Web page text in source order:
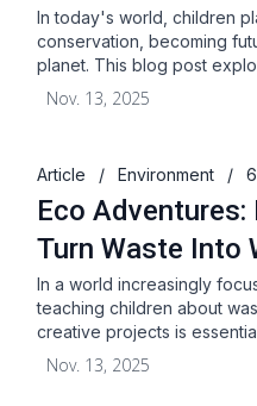
In today's world, children
conservation, becoming
planet. This blog post
Nov. 13, 2025
Article / Environment /
Eco Adventures:
Turn Waste Into
In a world increasingly
teaching children about
creative projects is
Nov. 13, 2025